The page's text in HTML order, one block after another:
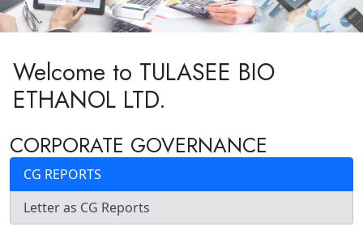
Welcome to TULASEE BIO
ETHANOL LTD.
CORPORATE GOVERNANCE
CG REPORTS
Letter as CG Reports